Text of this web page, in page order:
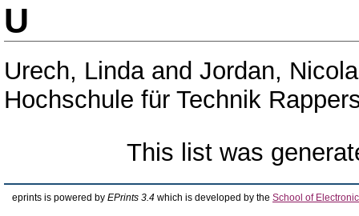
U
Urech, Lindaand Jordan, Nicola
Hochschule für Technik
This list was
eprints is powered by EPrints 3.4 which is developed by the School of